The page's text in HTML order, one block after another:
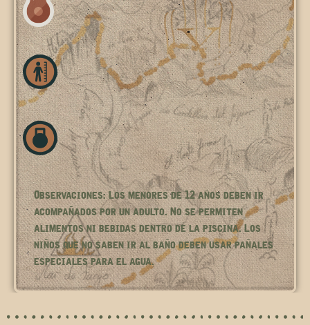
Observaciones: Los menores de 12 años deben ir
acompañados por un adulto. No se permiten
alimentos ni bebidas dentro de la piscina. Los
niños que no saben ir al baño deben usar pañales
especiales para el agua.